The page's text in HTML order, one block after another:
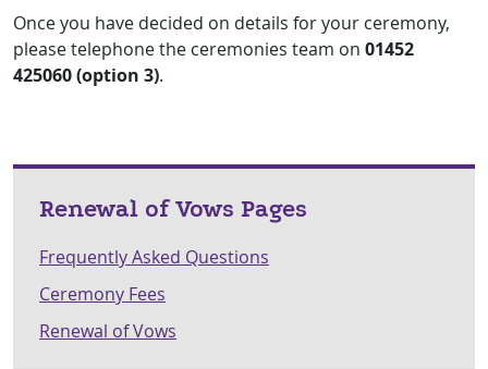
Once you have decided on details for your ceremony,
please telephone the ceremonies team on 01452
425060 (option 3).
Renewal of Vows Pages
Frequently Asked Questions
Ceremony Fees
Renewal of Vows